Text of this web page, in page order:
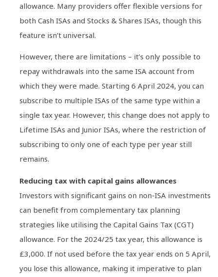
allowance. Many providers offer flexible versions for
both Cash ISAs and Stocks & Shares ISAs, though this
feature isn’t universal.
However, there are limitations – it’s only possible to
repay withdrawals into the same ISA account from
which they were made. Starting 6 April 2024, you can
subscribe to multiple ISAs of the same type within a
single tax year. However, this change does not apply to
Lifetime ISAs and Junior ISAs, where the restriction of
subscribing to only one of each type per year still
remains.
Reducing tax with capital gains allowances
Investors with significant gains on non-ISA investments
can benefit from complementary tax planning
strategies like utilising the Capital Gains Tax (CGT)
allowance. For the 2024/25 tax year, this allowance is
£3,000. If not used before the tax year ends on 5 April,
you lose this allowance, making it imperative to plan